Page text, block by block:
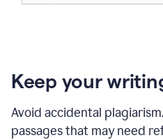
Keep your
Avoid accidental
passages that may need